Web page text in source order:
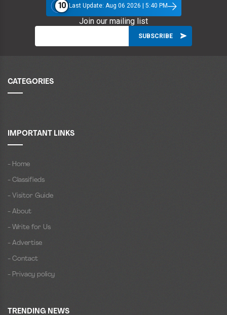
10 Last Update: Aug 06 2026 | 5:40 PM
Join our mailing list
CATEGORIES
IMPORTANT LINKS
- Home
- Classifieds
- Visitor Guide
- About
- Write for Us
- Advertise
- Contact
- Privacy policy
TRENDING NEWS